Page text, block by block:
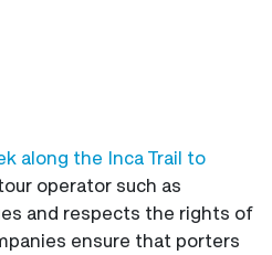
along the Inca Trail to
operator such as
and respects the rights of
ensure that porters